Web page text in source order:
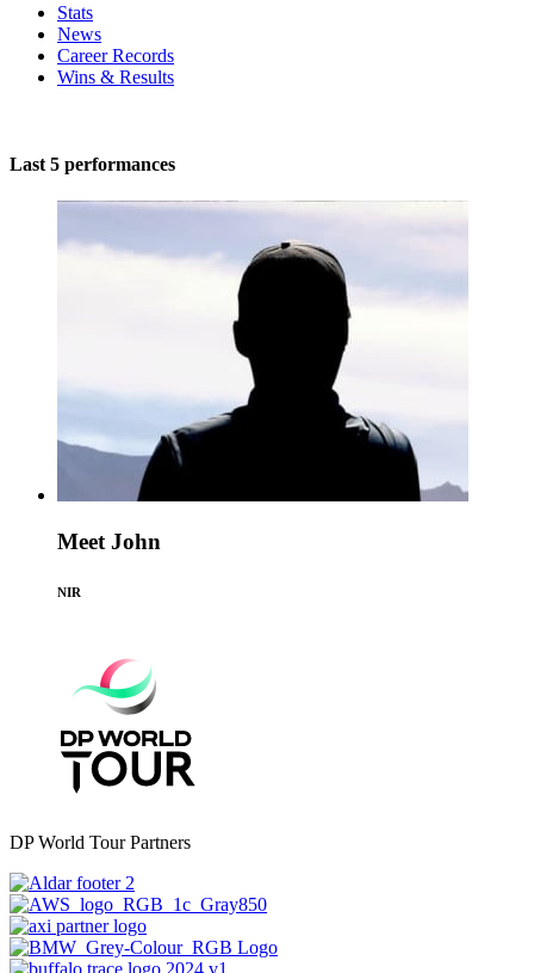
Stats
News
Career Records
Wins & Results
Last 5 performances
Meet John
NIR
DP World Tour Partners